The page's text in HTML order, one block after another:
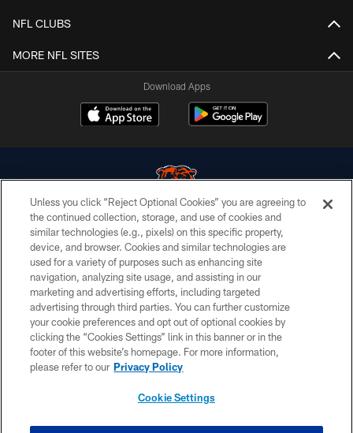
NFL CLUBS
MORE NFL SITES
Download Apps
© Chicago Bears. All rights reserved.
ACCESSIBILITY
CONTACT US
EMPLOYMENT
PRIVACY POLICY
TERMS & CONDITIONS
Unless you click “Reject Optional Cookies” you are agreeing to
the continued collection, storage, and use of cookies and
similar technologies (e.g., pixels) on this specific property,
device, and browser. Cookies and similar technologies are
used for a variety of purposes such as enhancing site
navigation, analyzing site usage, and assisting in our
marketing and advertising efforts, including targeted
advertising through third parties. You can further customize
your cookie preferences and opt out of optional cookies by
clicking the “Cookies Settings” link in this banner or in the
footer of this website’s homepage. For more information,
please refer to our Privacy Policy
Cookie Settings